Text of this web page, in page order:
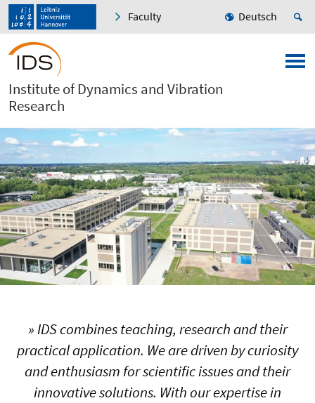
Faculty Deutsch
Institute of Dynamics and Vibration
Research
» IDS combines teaching, research and their
practical application. We are driven by curiosity
and enthusiasm for scientific issues and their
innovative solutions. With our expertise in